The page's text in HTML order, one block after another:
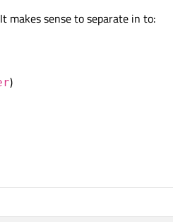
makes sense to separate in to:
)